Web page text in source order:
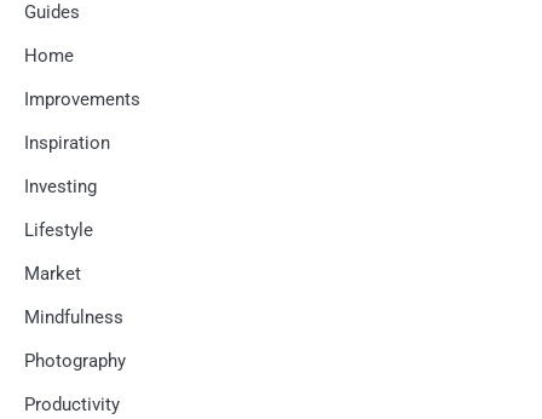
Guides
Home
Improvements
Inspiration
Investing
Lifestyle
Market
Mindfulness
Photography
Productivity